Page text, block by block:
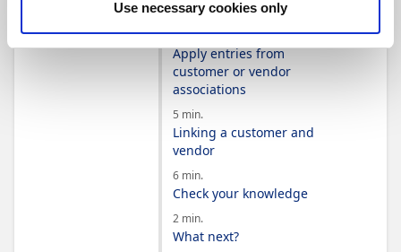
Use necessary cookies only
associations
3 min.
Apply entries from
customer or vendor
associations
5 min.
Linking a customer and
vendor
6 min.
Check your knowledge
2 min.
What next?